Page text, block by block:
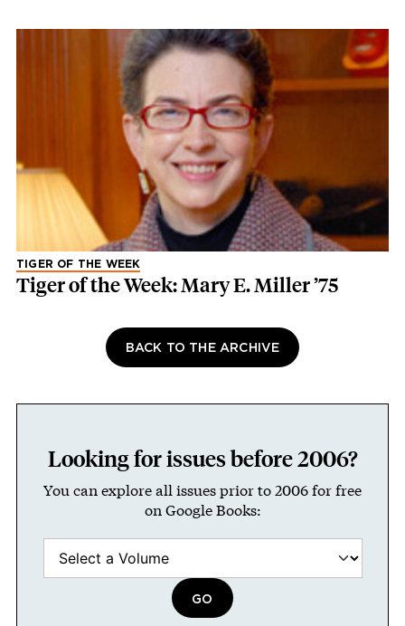
TIGER OF THE WEEK
Tiger of the Week: Mary E. Miller ’75
BACK TO THE ARCHIVE
Looking for issues before 2006?
You can explore all issues prior to 2006 for free
on Google Books: